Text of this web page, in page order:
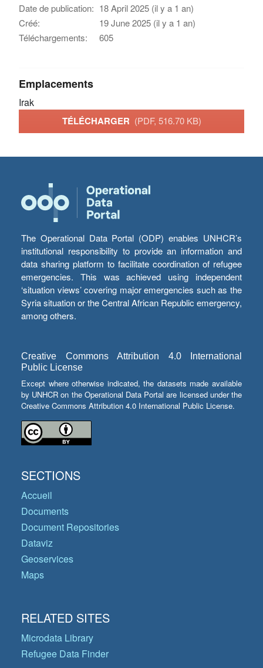
Date de publication: 18 April 2025 (il y a 1 an)
Créé:
19 June 2025 (il y a 1 an)
Téléchargements:
605
Emplacements
Irak
TÉLÉCHARGER (PDF, 516.70 KB)
The Operational Data Portal (ODP) enables UNHCR’s
institutional responsibility to provide an information and
data sharing platform to facilitate coordination of refugee
emergencies. This was achieved using independent
‘situation views’ covering major emergencies such as the
Syria situation or the Central African Republic emergency,
among others.
Creative Commons Attribution 4.0 International
Public License
Except where otherwise indicated, the datasets made available
by UNHCR on the Operational Data Portal are licensed under the
Creative Commons Attribution 4.0 International Public License.
SECTIONS
Accueil
Documents
Document Repositories
Dataviz
Geoservices
Maps
RELATED SITES
Microdata Library
Refugee Data Finder